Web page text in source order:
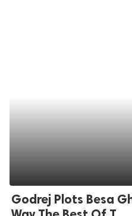
Godrej Plots Besa